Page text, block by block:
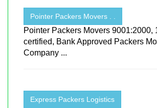
Pointer Packers Movers . .
Pointer Packers Movers 9001:2000,
certified, Bank Approved Packers
Company ...
Express Packers Logistics